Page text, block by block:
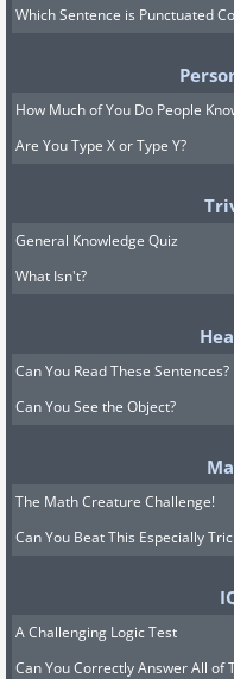
Which Sentence is Punctuated
How Much of You Do People
Are You Type X or Type Y?
General Knowledge Quiz
What Isn't?
Can You Read These Sentences?
Can You See the Object?
The Math Creature Challenge!
Can You Beat This Especially
A Challenging Logic Test
Can You Correctly Answer All of